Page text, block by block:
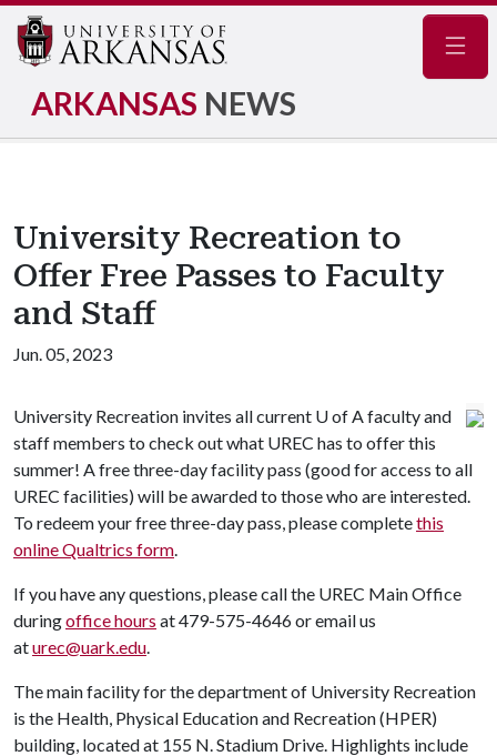
ARKANSAS NEWS
University Recreation to
Offer Free Passes to Faculty
and Staff
Jun. 05, 2023
University Recreation invites all current U of Afaculty and
staff members to check out what UREC has to offer this
summer! A free three-day facility pass (good for access to all
UREC facilities) will be awarded to those who are interested.
To redeem your free three-day pass, please completethis
online Qualtrics form.
If you have any questions, please call the UREC Main Office
duringoffice hours at 479-575-4646 or email us
aturec@uark.edu.
The main facility for the department of University Recreation
is the Health, Physical Education and Recreation (HPER)
building, located at 155 N. Stadium Drive. Highlights include